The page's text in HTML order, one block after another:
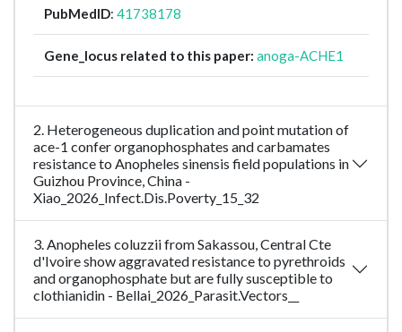
PubMedID: 41738178
Gene_locus related to this paper: anoga-ACHE1
2. Heterogeneous duplication and point mutation of
ace-1 confer organophosphates and carbamates
resistance to Anopheles sinensis field populations in
Guizhou Province, China -
Xiao_2026_Infect.Dis.Poverty_15_32
3. Anopheles coluzzii from Sakassou, Central Cte
d'Ivoire show aggravated resistance to pyrethroids
and organophosphate but are fully susceptible to
clothianidin - Bellai_2026_Parasit.Vectors__